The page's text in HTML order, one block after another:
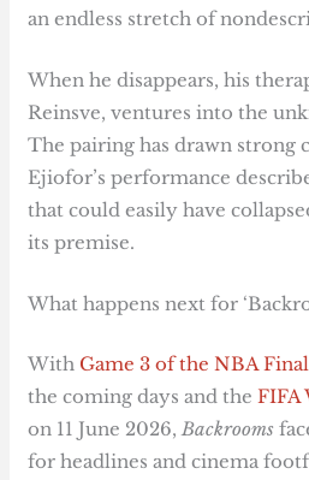
an endless stretch of
When he disappears, his
Reinsve, ventures into the
The pairing has drawn strong
Ejiofor’s performance
that could easily have
its premise.
What happens next for
With Game 3 of the NBA
the coming days and theFIFA
on 11 June 2026,Backrooms
for headlines and cinema